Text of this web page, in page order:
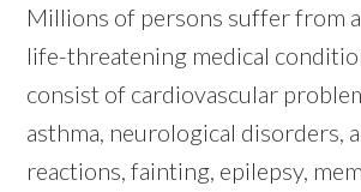
Millions of persons suffer from
life-threatening medical
consist of cardiovascular
asthma, neurological disorders,
reactions, fainting, epilepsy,